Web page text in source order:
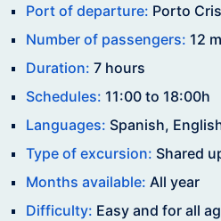
Port of departure: Porto
Number of passengers: 12
Duration:7 hours
Schedules: 11:00 to 18:00h
Languages: Spanish,
Type of excursion: Shared
Months available: All year
Difficulty: Easy and for all